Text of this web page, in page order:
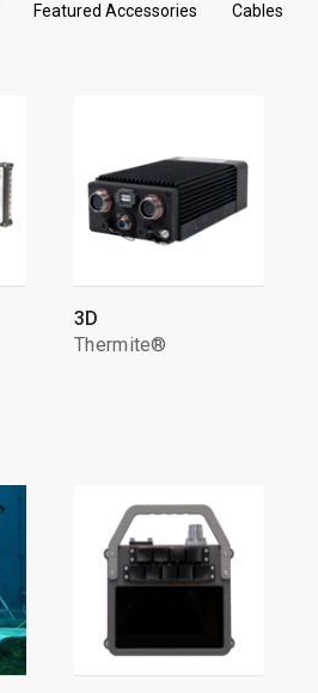
Featured Accessories Cables
3D
Thermite®